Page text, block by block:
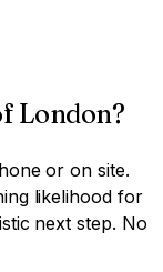
London?
or on site.
likelihood for
next step. No